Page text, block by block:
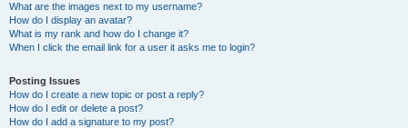
What are the images next to my username?
How do I display an avatar?
What is my rank and how do I change it?
When I click the email link for a user it asks me to login?
Posting Issues
How do I create a new topic or post a reply?
How do I edit or delete a post?
How do I add a signature to my post?